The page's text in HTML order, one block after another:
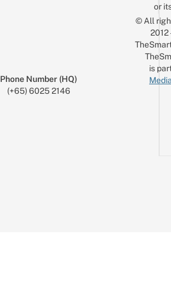
Phone Number (HQ)
(+65) 6025 2146
or
© All
is